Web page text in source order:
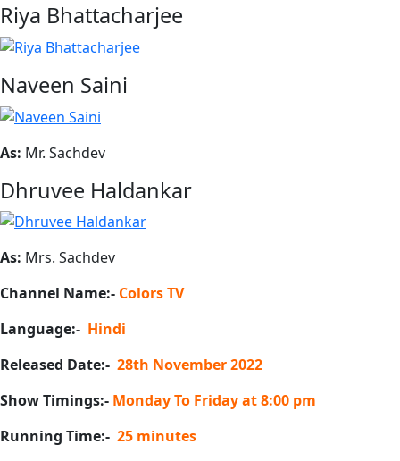
Riya Bhattacharjee
Naveen Saini
As: Mr. Sachdev
Dhruvee Haldankar
As: Mrs. Sachdev
Channel Name:- Colors TV
Language:- Hindi
Released Date:- 28th November 2022
Show Timings:- Monday To Friday at 8:00 pm
Running Time:- 25 minutes